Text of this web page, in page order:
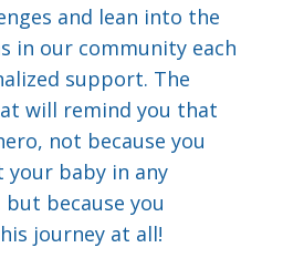
and lean into the
in our community each
support. The
will remind you that
not because you
baby in any
because you
journey at all!